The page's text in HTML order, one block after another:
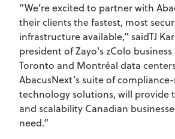
“We’re excited to partner with
their clients the fastest, most
infrastructure available,” saidTJ
president of Zayo's zColo
Toronto and Montréal data
AbacusNext’s suite of
technology solutions, will provide
and scalability Canadian
need.”